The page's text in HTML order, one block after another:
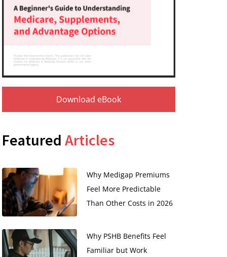
Download eBook
Featured Articles
Why Medigap Premiums
Feel More Predictable
Than Other Costs in 2026
Why PSHB Benefits Feel
Familiar but Work